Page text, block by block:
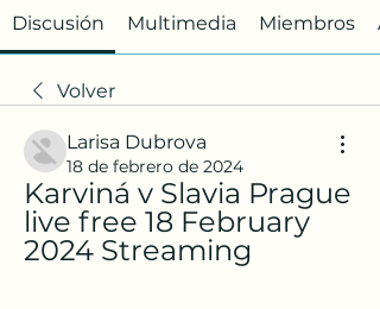
Discusión Multimedia Miembros
Volver
Larisa Dubrova
18 de febrero de 2024
Karviná v Slavia Prague
live free 18 February
2024 Streaming